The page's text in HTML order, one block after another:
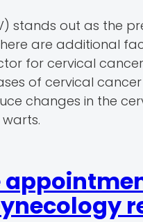
stands out as the
are additional
for cervical
of cervical
changes in the